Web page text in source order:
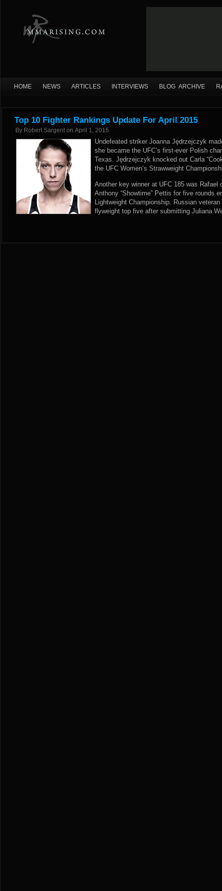
HOME NEWS ARTICLES INTERVIEWS BLOG ARCHIVE
Top 10 Fighter Rankings Update For April 2015
By Robert Sargent on April 1, 2015
Undefeated striker Joanna Jędrzejczyk
she became the UFC’s first-ever Polish
Texas. Jędrzejczyk knocked out Carla
the UFC Women’s Strawweight
Another key winner at UFC 185 was Rafael
Anthony “Showtime” Pettis for five rounds
Lightweight Championship. Russian
flyweight top five after submitting Juliana